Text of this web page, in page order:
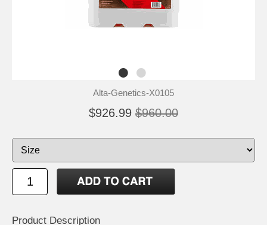
Alta-Genetics-X0105
$926.99 $960.00
Product Description